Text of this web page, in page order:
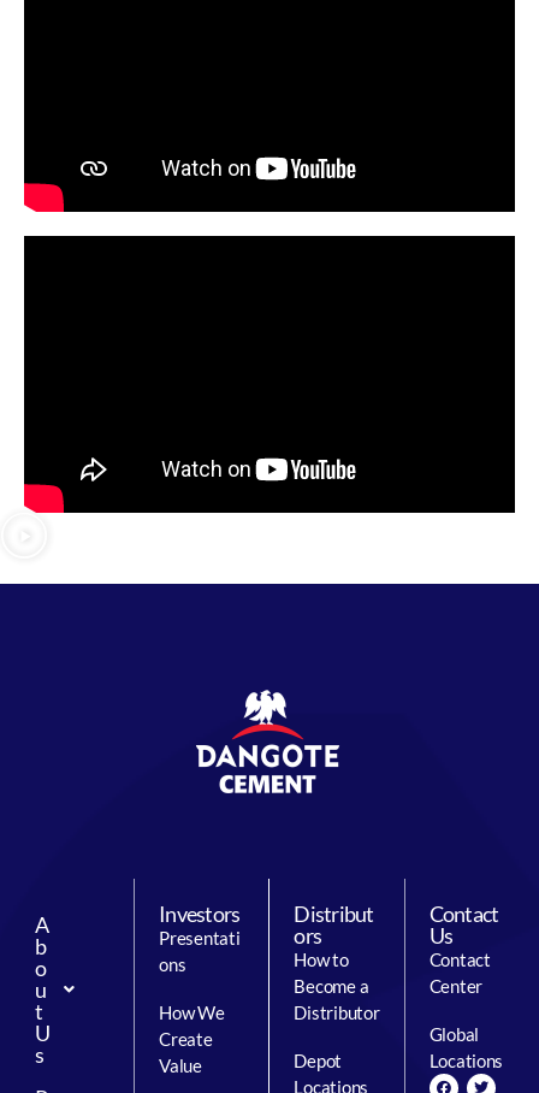
A
b
o
u
t
U
s
Investors
Presentati
ons
How We
Create
Value
Distribut
ors
How to
Become a
Distributor
Depot
Locations
Contact
Us
Contact
Center
Global
Locations